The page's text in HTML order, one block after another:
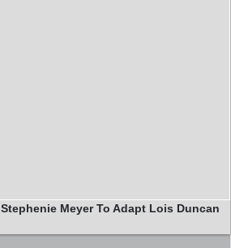
Stephenie Meyer To Adapt Lois Duncan